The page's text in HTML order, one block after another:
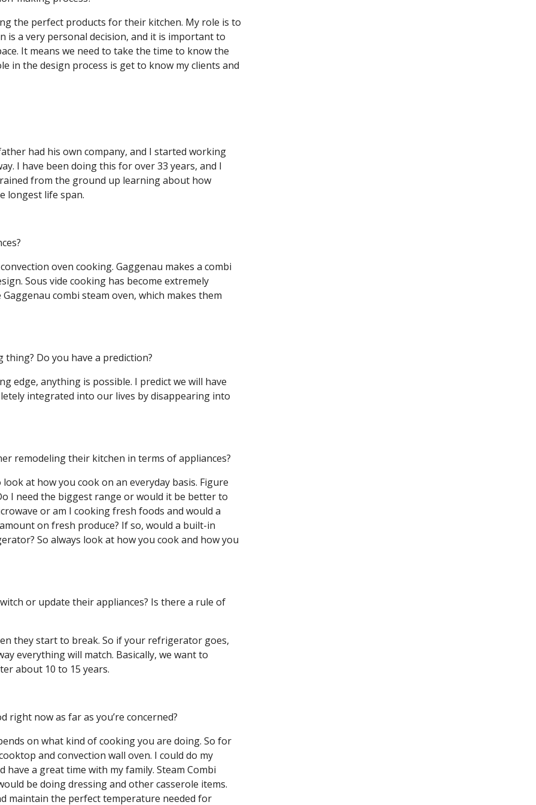
the perfect products for their kitchen. My role is to
is a very personal decision, and it is important to
It means we need to take the time to know the
in the design process is get to know my clients and
had his own company, and I started working
I have been doing this for over 33 years, and I
from the ground up learning about how
longest life span.
oven cooking. Gaggenau makes a combi
Sous vide cooking has become extremely
combi steam oven, which makes them
Do you have a prediction?
edge, anything is possible. I predict we will have
integrated into our lives by disappearing into
remodeling their kitchen in terms of appliances?
at how you cook on an everyday basis. Figure
I need the biggest range or would it be better to
or am I cooking fresh foods and would a
on fresh produce? If so, would a built-in
So always look at how you cook and how you
or update their appliances? Is there a rule of
they start to break. So if your refrigerator goes,
everything will match. Basically, we want to
about 10 to 15 years.
right now as far as you’re concerned?
on what kind of cooking you are doing. So for
and convection wall oven. I could do my
a great time with my family. Steam Combi
be doing dressing and other casserole items.
maintain the perfect temperature needed for